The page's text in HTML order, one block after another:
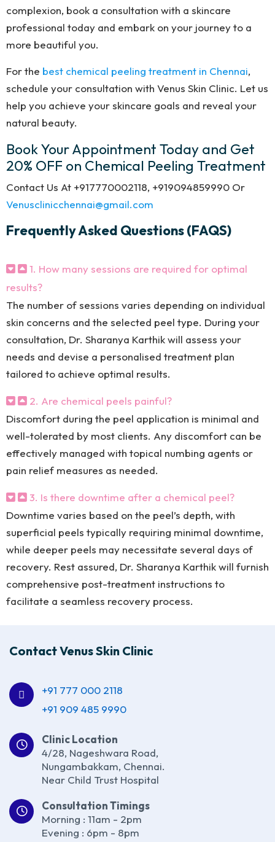
complexion, book a consultation with a skincare
professional today and embark on your journey to a
more beautiful you.
For the best chemical peeling treatment in Chennai,
schedule your consultation with Venus Skin Clinic. Let us
help you achieve your skincare goals and reveal your
natural beauty.
Book Your Appointment Today and Get
20% OFF on Chemical Peeling Treatment
Contact Us At +917770002118, +919094859990 Or
Venusclinicchennai@gmail.com
Frequently Asked Questions (FAQS)
1. How many sessions are required for optimal
results?
The number of sessions varies depending on individual
skin concerns and the selected peel type. During your
consultation, Dr. Sharanya Karthik will assess your
needs and devise a personalised treatment plan
tailored to achieve optimal results.
2. Are chemical peels painful?
Discomfort during the peel application is minimal and
well-tolerated by most clients. Any discomfort can be
effectively managed with topical numbing agents or
pain relief measures as needed.
3. Is there downtime after a chemical peel?
Downtime varies based on the peel’s depth, with
superficial peels typically requiring minimal downtime,
while deeper peels may necessitate several days of
recovery. Rest assured, Dr. Sharanya Karthik will furnish
comprehensive post-treatment instructions to
facilitate a seamless recovery process.
Contact Venus Skin Clinic
+91 777 000 2118
+91 909 485 9990
Clinic Location
4/28, Nageshwara Road,
Nungambakkam, Chennai.
Near Child Trust Hospital
Consultation Timings
Morning : 11am - 2pm
Evening : 6pm - 8pm